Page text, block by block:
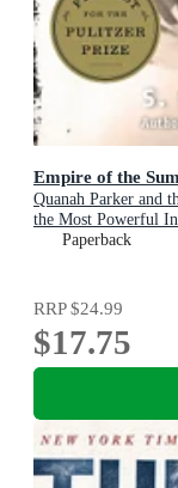
Empire of the
Quanah Parker and
the Most Powerful
Paperback
RRP$24.99
$17.75